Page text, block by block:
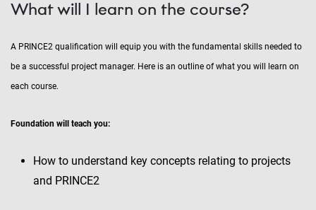
What will I learn on the course?
A PRINCE2 qualification will equip you with the fundamental skills needed to
be a successful project manager. Here is an outline of what you will learn on
each course.
Foundation will teach you:
How to understand key concepts relating to projects
and PRINCE2